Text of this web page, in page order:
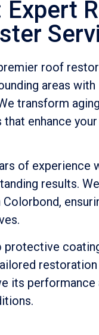
Expert
roof
areas with
transform
enhance your
of experience
results.
protective
its performance